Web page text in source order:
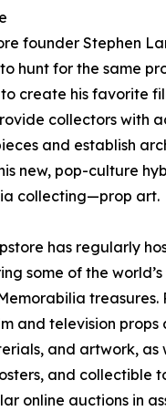
founder Stephen
hunt for the same
create his favorite
collectors with
and establish
new, pop-culture
collecting—prop art.
has regularly
some of the
treasures.
and television props
and artwork, as
and collectible
online auctions in